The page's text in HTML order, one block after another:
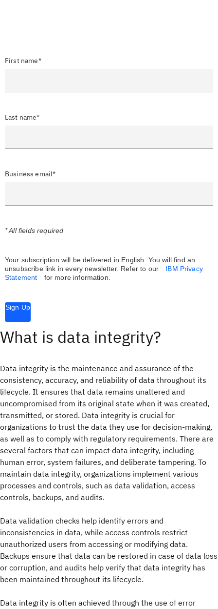
First name*
Last name*
Business email*
* All fields required
Your subscription will be delivered in English. You will find an
unsubscribe link in every newsletter. Refer to our
IBM Privacy
Statement
for more information.
Sign Up
What is data integrity?
Data integrity is the maintenance and assurance of the
consistency, accuracy, and reliability of data throughout its
lifecycle. It ensures that data remains unaltered and
uncompromised from its original state when it was created,
transmitted, or stored. Data integrity is crucial for
organizations to trust the data they use for decision-making,
as well as to comply with regulatory requirements. There are
several factors that can impact data integrity, including
human error, system failures, and deliberate tampering. To
maintain data integrity, organizations implement various
processes and controls, such as data validation, access
controls, backups, and audits.
Data validation checks help identify errors and
inconsistencies in data, while access controls restrict
unauthorized users from accessing or modifying data.
Backups ensure that data can be restored in case of data loss
or corruption, and audits help verify that data integrity has
been maintained throughout its lifecycle.
Data integrity is often achieved through the use of error